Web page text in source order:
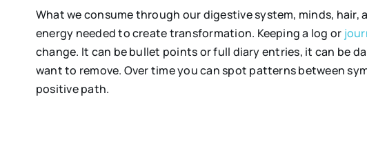
What we consume through our digestive system, minds, hair,
energy needed to create transformation. Keeping a log or
change. It can be bullet points or full diary entries, it can be
want to remove. Over time you can spot patterns between
positive path.